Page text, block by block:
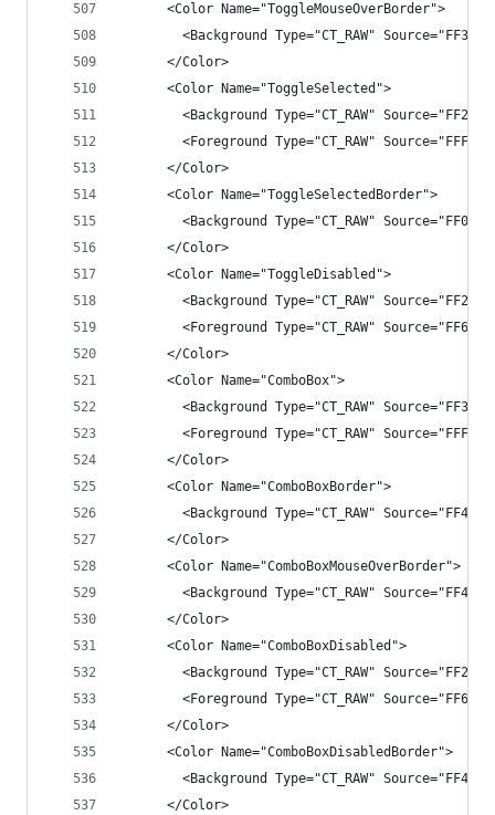
      <Color Name="ToggleMouseOverBorder">
<Background Type="CT_RAW"
      </Color>
      <Color Name="ToggleSelected">
<Background Type="CT_RAW"
<Foreground Type="CT_RAW"
      </Color>
      <Color Name="ToggleSelectedBorder">
<Background Type="CT_RAW"
      </Color>
      <Color Name="ToggleDisabled">
<Background Type="CT_RAW"
<Foreground Type="CT_RAW"
      </Color>
      <Color Name="ComboBox">
<Background Type="CT_RAW"
<Foreground Type="CT_RAW"
      </Color>
      <Color Name="ComboBoxBorder">
<Background Type="CT_RAW"
      </Color>
      <Color Name="ComboBoxMouseOverBorder">
<Background Type="CT_RAW"
      </Color>
      <Color Name="ComboBoxDisabled">
<Background Type="CT_RAW"
<Foreground Type="CT_RAW"
      </Color>
      <Color Name="ComboBoxDisabledBorder">
<Background Type="CT_RAW"
      </Color>